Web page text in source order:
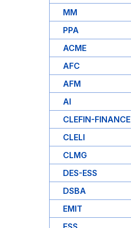
MM
PPA
ACME
AFC
AFM
AI
CLEFIN-FINANCE
CLELI
CLMG
DES-ESS
DSBA
EMIT